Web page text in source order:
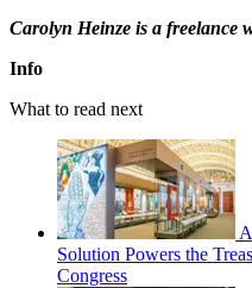
Carolyn Heinze is a freelance
Info
What to read next
Solution Powers the
Congress